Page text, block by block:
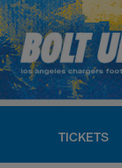
TICKETS